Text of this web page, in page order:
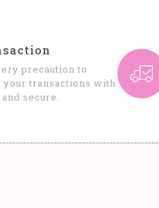
precaution to
your transactions with
secure.